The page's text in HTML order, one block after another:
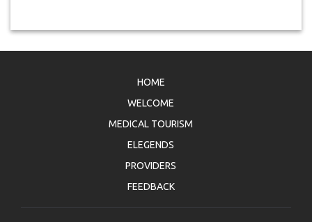
HOME
WELCOME
MEDICAL TOURISM
ELEGENDS
PROVIDERS
FEEDBACK